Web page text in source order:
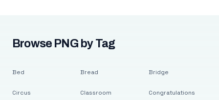
Browse PNG by Tag
Bed
Circus
Bread
Classroom
Bridge
Congratulations